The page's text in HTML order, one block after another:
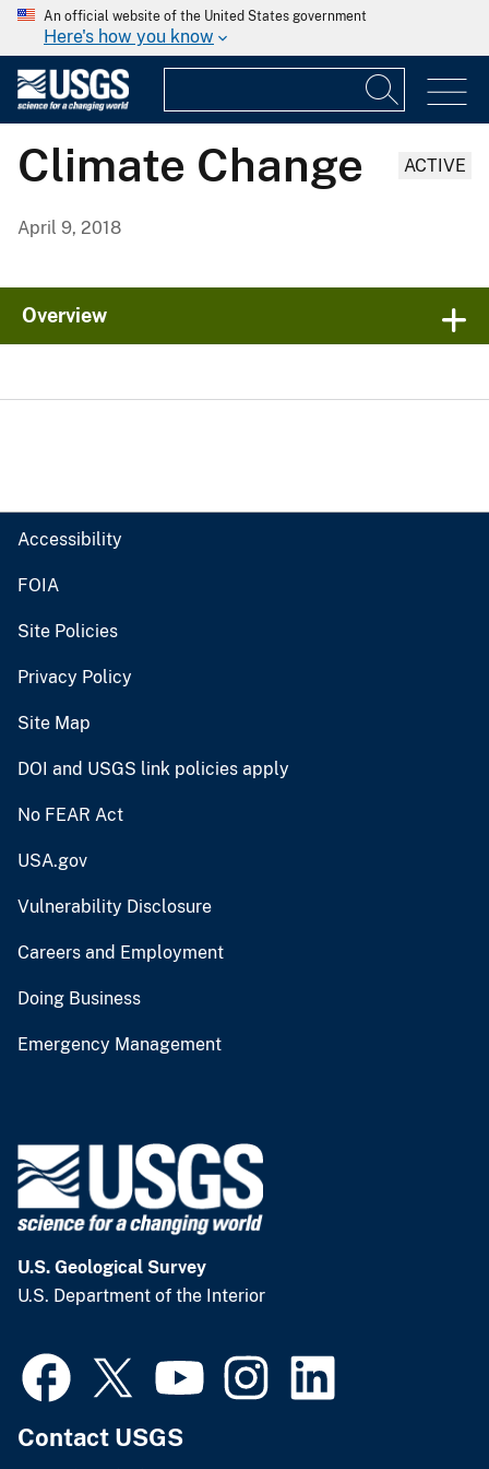
An official website of the United States government
Here's how you know
Climate Change ACTIVE
April 9, 2018
Overview
Accessibility
FOIA
Site Policies
Privacy Policy
Site Map
DOI and USGS link policies apply
No FEAR Act
USA.gov
Vulnerability Disclosure
Careers and Employment
Doing Business
Emergency Management
U.S. Geological Survey
U.S. Department of the Interior
Contact USGS